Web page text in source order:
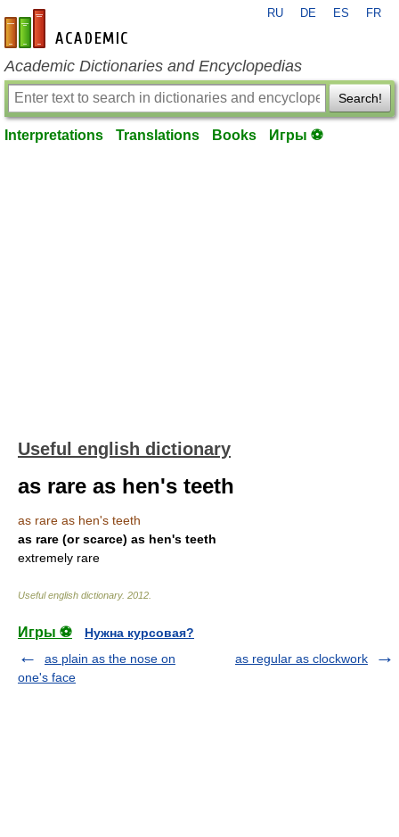
en-academic.com
RU DE ES FR
Academic Dictionaries and Encyclopedias
Search!
Interpretations Translations Books Игры ⚽
Useful english dictionary
as rare as hen's teeth
as rare as hen's teeth
as rare (or scarce) as hen's teeth
extremely rare
Useful english dictionary. 2012
Игры ⚽
Нужна курсовая?
as plain as the nose on
one's face
as regular as clockwork